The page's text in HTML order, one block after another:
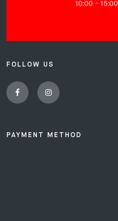
10:00 - 15:00
FOLLOW US
PAYMENT METHOD